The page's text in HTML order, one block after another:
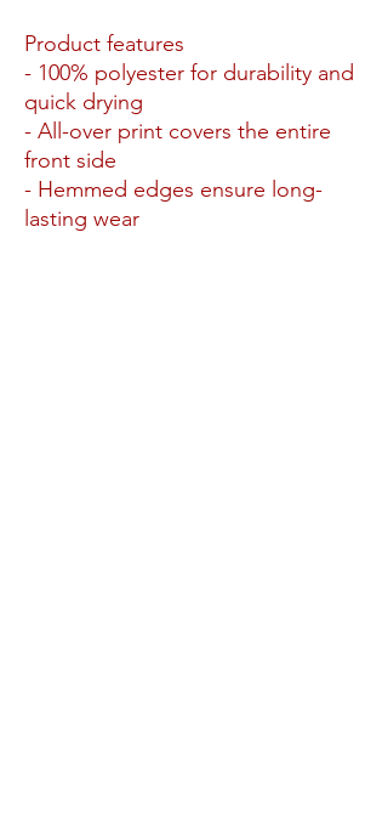
Product features
- 100% polyester for durability and
quick drying
- All-over print covers the entire
front side
- Hemmed edges ensure long-
lasting wear